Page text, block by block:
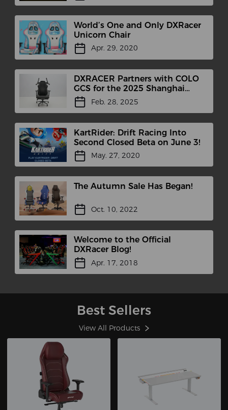
World’s One and Only DXRacer
Unicorn Chair
Apr. 29, 2020
DXRACER Partners with COLO
GCS for the 2025 Shanghai
International Headphones
Expo
Feb. 28, 2025
KartRider: Drift Racing Into
Second Closed Beta on June 3!
May. 27, 2020
The Autumn Sale Has Began!
Oct. 10, 2022
Welcome to the Official
DXRacer Blog!
Apr. 17, 2018
Best Sellers
View All Products